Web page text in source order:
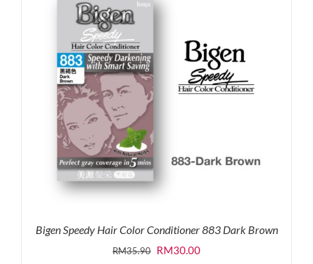
Bigen Speedy Hair Color Conditioner 883 Dark Brown
RM35.90 Original
RM30.00Current